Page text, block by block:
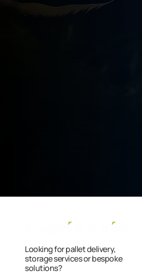
Looking for pallet delivery,
storage services or bespoke
solutions?